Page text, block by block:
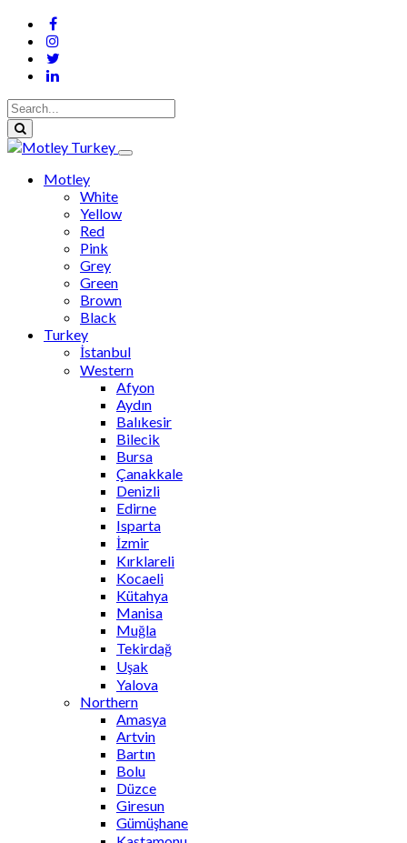
Motley
White
Yellow
Red
Pink
Grey
Green
Brown
Black
Turkey
İstanbul
Western
Afyon
Aydın
Balıkesir
Bilecik
Bursa
Çanakkale
Denizli
Edirne
Isparta
İzmir
Kırklareli
Kocaeli
Kütahya
Manisa
Muğla
Tekirdağ
Uşak
Yalova
Northern
Amasya
Artvin
Bartın
Bolu
Düzce
Giresun
Gümüşhane